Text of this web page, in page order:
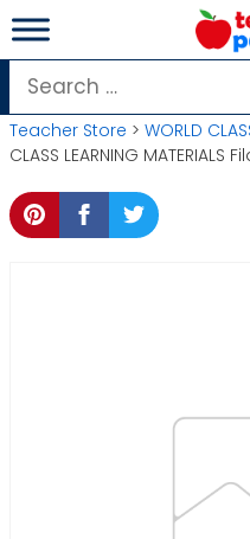
Skip
to
content
Search
for:
Teacher Store > WORLD
CLASS LEARNING